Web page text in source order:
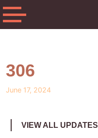
306
June 17, 2024
VIEW ALL UPDATES